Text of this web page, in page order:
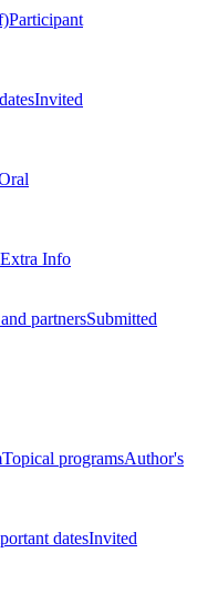
Participant
Invited
Extra Info
partnersSubmitted
Topical programsAuthor's
datesInvited